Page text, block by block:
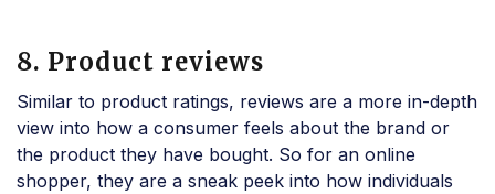
8. Product reviews
Similar to product ratings, reviews are a more in-depth
view into how a consumer feels about the brand or
the product they have bought. So for an online
shopper, they are a sneak peek into how individuals